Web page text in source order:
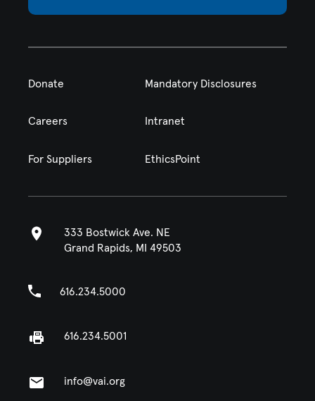
Donate Mandatory Disclosures
Careers Intranet
For Suppliers EthicsPoint
333 Bostwick Ave. NE
Grand Rapids, MI 49503
616.234.5000
616.234.5001
info@vai.org